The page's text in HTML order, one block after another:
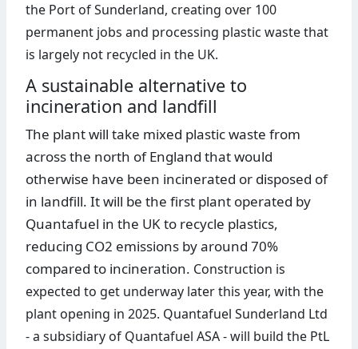
the Port of Sunderland, creating over 100
permanent jobs and processing plastic waste that
is largely not recycled in the UK.
A sustainable alternative to
incineration and landfill
The plant will take mixed plastic waste from
across the north of England that would
otherwise have been incinerated or disposed of
in landfill. It will be the first plant operated by
Quantafuel in the UK to recycle plastics,
reducing CO2 emissions by around 70%
compared to incineration. Construction is
expected to get underway later this year, with the
plant opening in 2025. Quantafuel Sunderland Ltd
- a subsidiary of Quantafuel ASA - will build the PtL